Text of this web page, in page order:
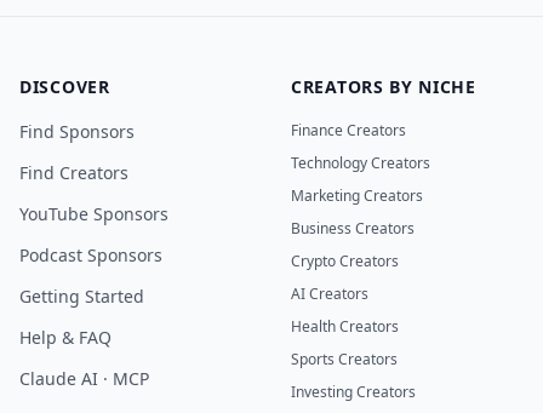
DISCOVER
Find Sponsors
Find Creators
YouTube Sponsors
Podcast Sponsors
Getting Started
Help & FAQ
Claude AI · MCP
CREATORS BY NICHE
Finance Creators
Technology Creators
Marketing Creators
Business Creators
Crypto Creators
AI Creators
Health Creators
Sports Creators
Investing Creators